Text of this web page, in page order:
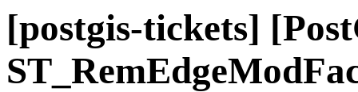
[postgis-tickets]